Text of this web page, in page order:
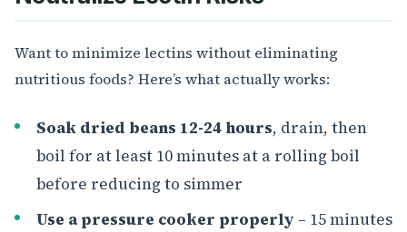
Want to minimize lectins without eliminating
nutritious foods? Here’s what actually works:
Soak dried beans 12-24 hours, drain, then
boil for at least 10 minutes at a rolling boil
before reducing to simmer
Use a pressure cooker properly – 15 minutes